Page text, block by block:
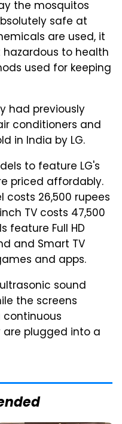
the mosquitos
safe at
are used, it
to health
used for keeping
had previously
conditioners and
in India by LG.
to feature LG's
priced affordably.
26,500 rupees
TV costs 47,500
feature Full HD
and Smart TV
and apps.
sound
the screens
plugged into a